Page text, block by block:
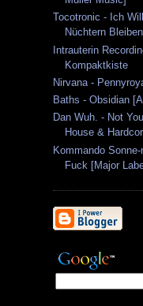
Tocotronic - Ich
Nüchtern
Intrauterin
Kompaktkiste
Nirvana -
Baths - Obsidian
Dan Wuh. - Not
House &
Kommando
Fuck [Major